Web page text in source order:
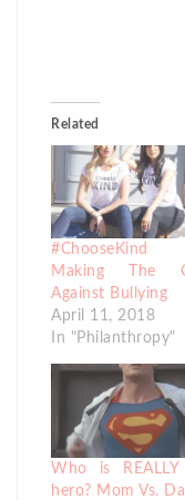
Related
Making The
Against Bullying
April 11, 2018
In "Philanthropy"
Who is
hero? Mom Vs.